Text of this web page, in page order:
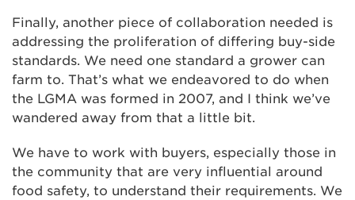
Finally, another piece of collaboration needed is
addressing the proliferation of differing buy-side
standards. We need one standard a grower can
farm to. That’s what we endeavored to do when
the LGMA was formed in 2007, and I think we’ve
wandered away from that a little bit.
We have to work with buyers, especially those in
the community that are very influential around
food safety, to understand their requirements. We